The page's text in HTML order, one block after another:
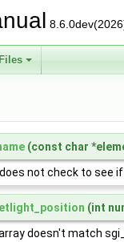
Files
(const char
not check to see
(int
array doesn't match